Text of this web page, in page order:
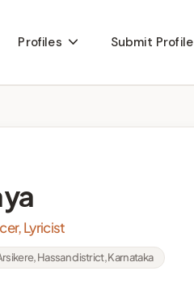
Profiles Submit Profile
Lyricist
Hassan district, Karnataka